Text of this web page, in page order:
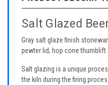
Salt Glazed
Gray salt glaze finish
pewter lid, hop cone thumblift
Salt glazing is a unique
the kiln during the firing